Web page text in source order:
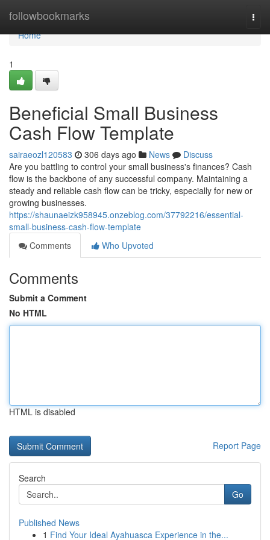
followbookmarks
Home
Home
1
Beneficial Small Business
Cash Flow Template
sairaeozl120583 306 days ago News
Discuss
Are you battling to control your small business's finances? Cash
flow is the backbone of any successful company. Maintaining a
steady and reliable cash flow can be tricky, especially for new or
growing businesses.
https://shaunaeizk958945.onzeblog.com/37792216/essential-
small-business-cash-flow-template
Comments
Who Upvoted
Comments
Submit a Comment
No HTML
HTML is disabled
Report Page
Search
Go
Published News
1 Find Your Ideal Ayahuasca Experience in the...